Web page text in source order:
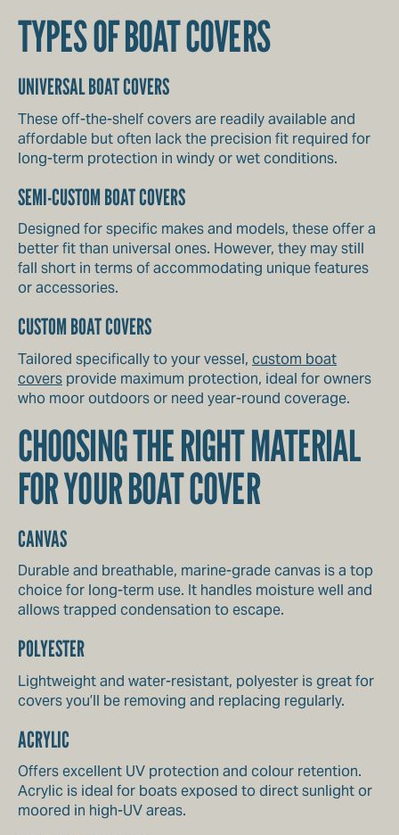
TYPES OF BOAT COVERS
UNIVERSAL BOAT COVERS
These off-the-shelf covers are readily available and
affordable but often lack the precision fit required for
long-term protection in windy or wet conditions.
SEMI-CUSTOM BOAT COVERS
Designed for specific makes and models, these offer a
better fit than universal ones. However, they may still
fall short in terms of accommodating unique features
or accessories.
CUSTOM BOAT COVERS
Tailored specifically to your vessel, custom boat
covers provide maximum protection, ideal for owners
who moor outdoors or need year-round coverage.
CHOOSING THE RIGHT MATERIAL
FOR YOUR BOAT COVER
CANVAS
Durable and breathable, marine-grade canvas is a top
choice for long-term use. It handles moisture well and
allows trapped condensation to escape.
POLYESTER
Lightweight and water-resistant, polyester is great for
covers you’ll be removing and replacing regularly.
ACRYLIC
Offers excellent UV protection and colour retention.
Acrylic is ideal for boats exposed to direct sunlight or
moored in high-UV areas.